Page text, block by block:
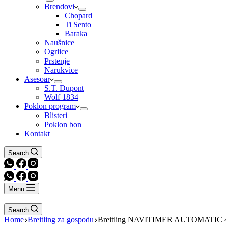
Brendovi
Chopard
Ti Sento
Baraka
Naušnice
Ogrlice
Prstenje
Narukvice
Asesoar
S.T. Dupont
Wolf 1834
Poklon program
Blisteri
Poklon bon
Kontakt
Search
Menu
Search
Home Breitling za gospodu Breitling NAVITIMER AUTOMATIC